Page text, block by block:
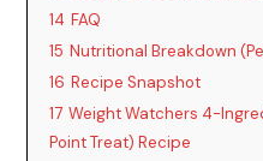
14 FAQ
15 Nutritional Breakdown
16 Recipe Snapshot
17 Weight Watchers 4-
Point Treat) Recipe